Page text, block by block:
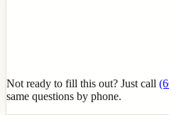
Not ready to fill this out? Just call
same questions by phone.